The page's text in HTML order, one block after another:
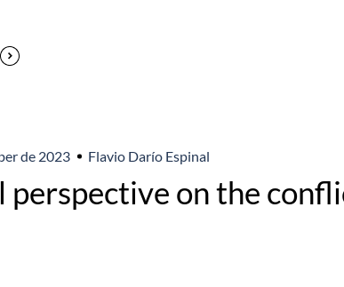
de 2023 Flavio Darío Espinal
perspective on the